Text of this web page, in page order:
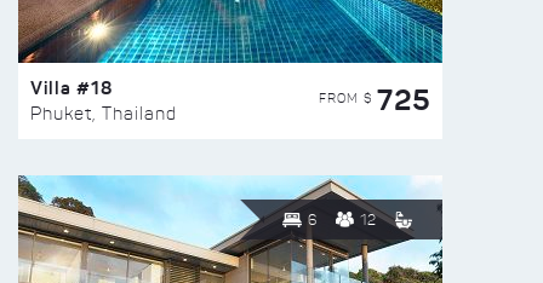
Villa #18
Phuket, Thailand
FROM $ 725
6 12